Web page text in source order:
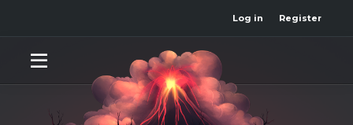
Log in Register